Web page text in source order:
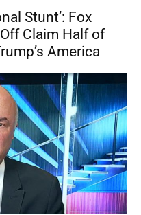
Stunt’: Fox
Claim Half of
America